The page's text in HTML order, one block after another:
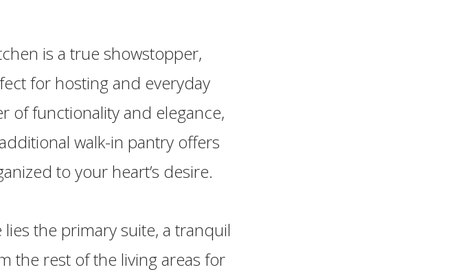
is a true showstopper,
for hosting and everyday
of functionality and elegance,
walk-in pantry offers
to your heart’s desire.
the primary suite, a tranquil
the rest of the living areas for